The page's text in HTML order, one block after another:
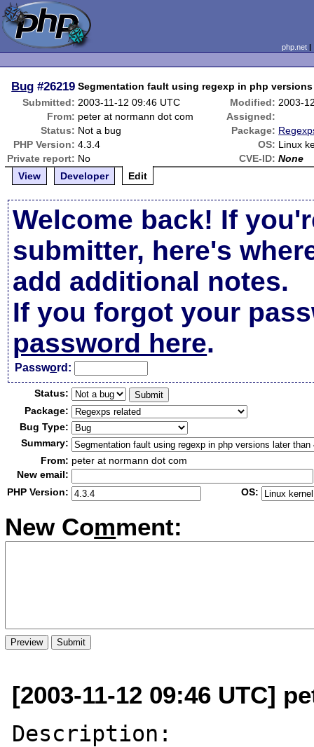
php.net
Bug #26219 Segmentation fault using regexp in php versions
Submitted: 2003-11-12 09:46 UTC Modified: 2003-
From: peter at normann dot com
Assigned:
Status: Not a bug Package:
PHP Version: 4.3.4 OS: Linux
Private report: No CVE-ID: None
View
Developer Edit
Welcome back! If
submitter, here's
add additional notes.
If you forgot your
password here.
Password:
Status:
Package:
Bug Type:
Summary:
From: peter at normann dot com
New email:
PHP Version:
OS:
New Comment:
[2003-11-12 09:46 UTC]
Description: